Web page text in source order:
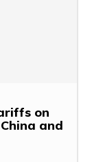
on
and